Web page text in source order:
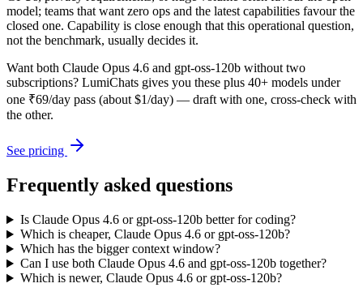
model; teams that want zero ops and the latest capabilities favour the
closed one. Capability is close enough that this operational question,
not the benchmark, usually decides it.
Want both Claude Opus 4.6 and gpt-oss-120b without two
subscriptions? LumiChats gives you these plus 40+ models under
one ₹69/day pass (about $1/day) — draft with one, cross-check with
the other.
See pricing
Frequently asked questions
Is Claude Opus 4.6 or gpt-oss-120b better for coding?
Which is cheaper, Claude Opus 4.6 or gpt-oss-120b?
Which has the bigger context window?
Can I use both Claude Opus 4.6 and gpt-oss-120b together?
Which is newer, Claude Opus 4.6 or gpt-oss-120b?